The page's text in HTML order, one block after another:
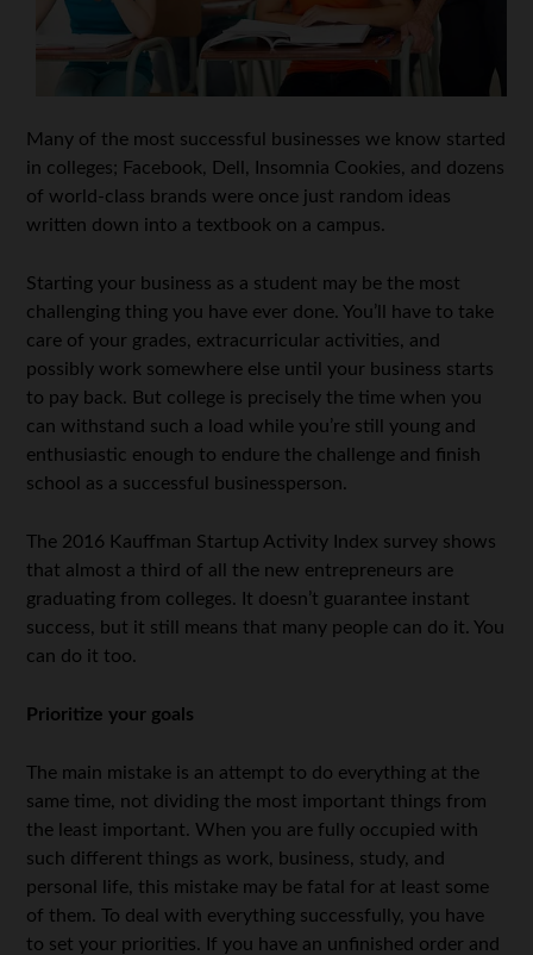
Many of the most successful businesses we know started
in colleges; Facebook, Dell, Insomnia Cookies, and dozens
of world-class brands were once just random ideas
written down into a textbook on a campus.
Starting your business as a student may be the most
challenging thing you have ever done. You’ll have to take
care of your grades, extracurricular activities, and
possibly work somewhere else until your business starts
to pay back. But college is precisely the time when you
can withstand such a load while you’re still young and
enthusiastic enough to endure the challenge and finish
school as a successful businessperson.
The 2016 Kauffman Startup Activity Index survey shows
that almost a third of all the new entrepreneurs are
graduating from colleges. It doesn’t guarantee instant
success, but it still means that many people can do it. You
can do it too.
Prioritize your goals
The main mistake is an attempt to do everything at the
same time, not dividing the most important things from
the least important. When you are fully occupied with
such different things as work, business, study, and
personal life, this mistake may be fatal for at least some
of them. To deal with everything successfully, you have
to set your priorities. If you have an unfinished order and